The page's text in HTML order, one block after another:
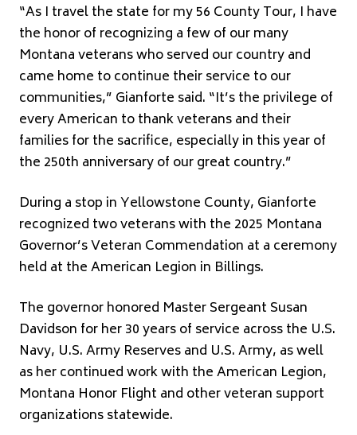
“As I travel the state for my 56 County Tour, I have
the honor of recognizing a few of our many
Montana veterans who served our country and
came home to continue their service to our
communities,” Gianforte said. “It’s the privilege of
every American to thank veterans and their
families for the sacrifice, especially in this year of
the 250th anniversary of our great country.”
During a stop in Yellowstone County, Gianforte
recognized two veterans with the 2025 Montana
Governor’s Veteran Commendation at a ceremony
held at the American Legion in Billings.
The governor honored Master Sergeant Susan
Davidson for her 30 years of service across the U.S.
Navy, U.S. Army Reserves and U.S. Army, as well
as her continued work with the American Legion,
Montana Honor Flight and other veteran support
organizations statewide.